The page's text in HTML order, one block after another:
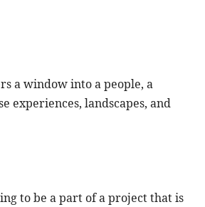
a window into a people, a
experiences, landscapes, and
to be a part of a project that is